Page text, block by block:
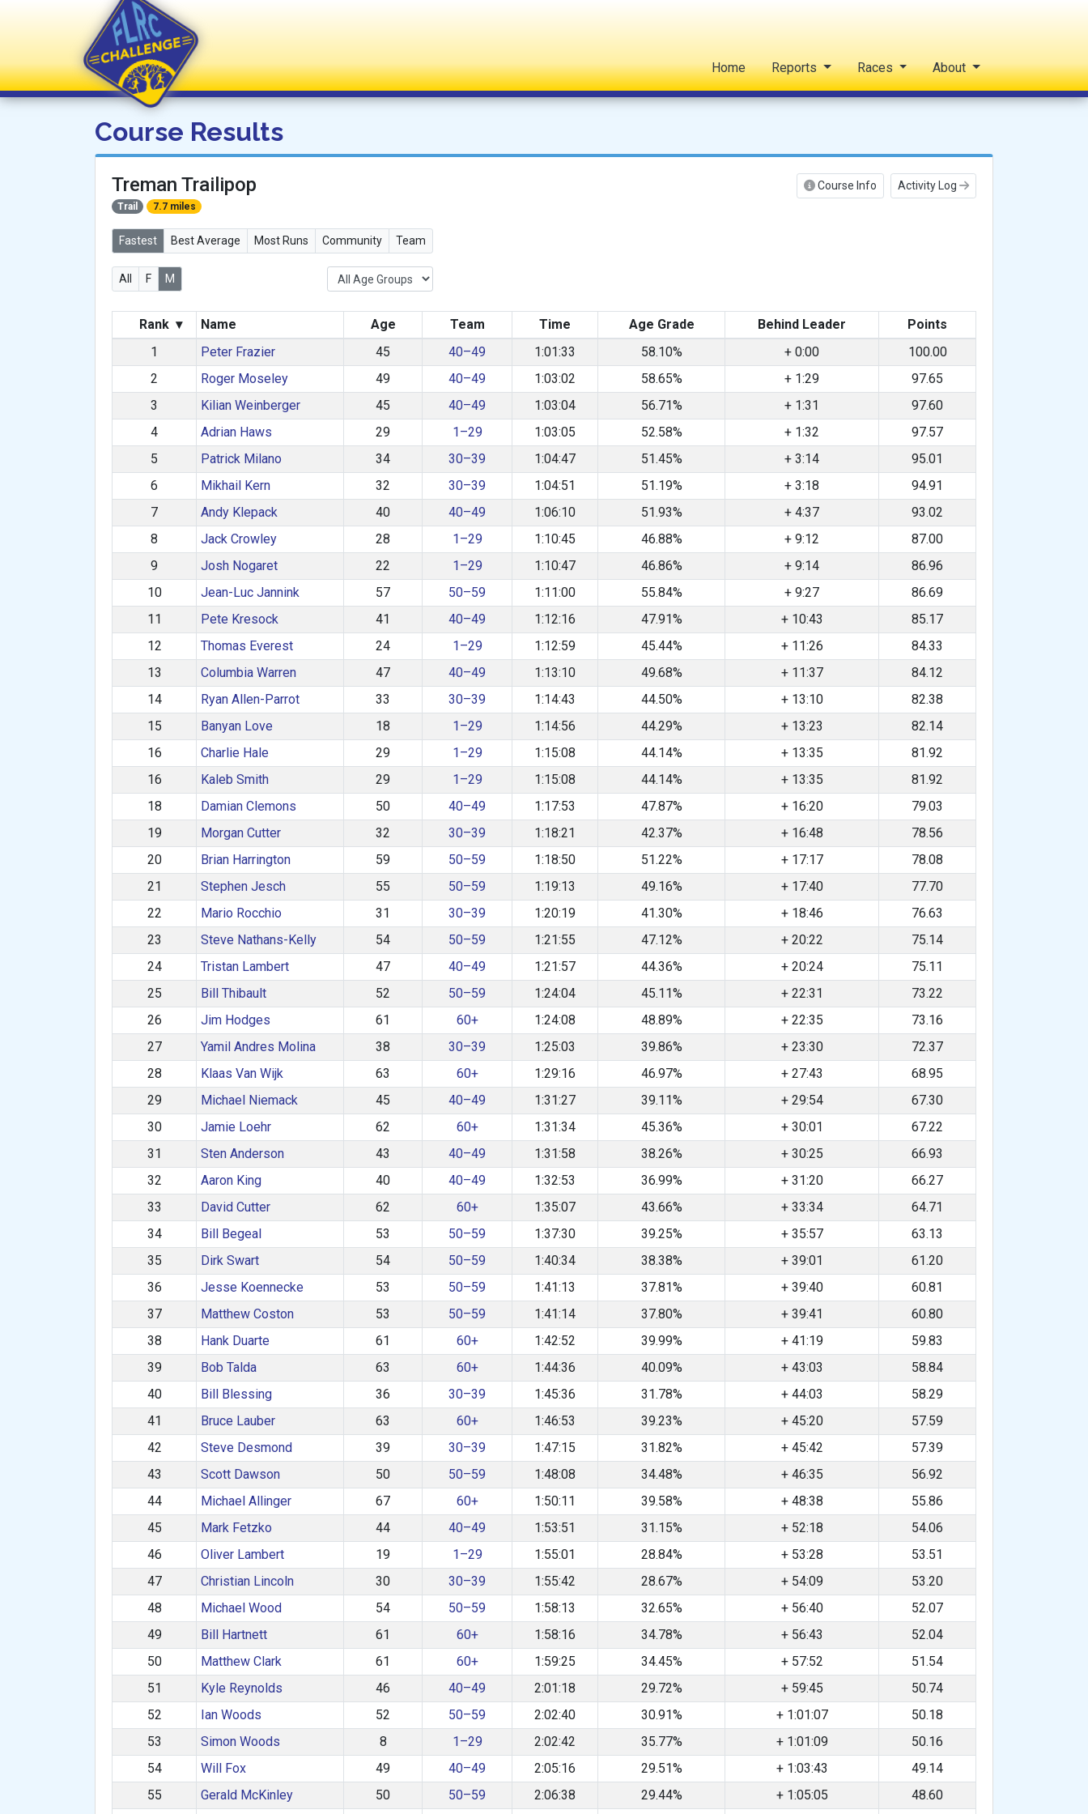
FLRC Challenge Home Reports Races About
Course Results
Course Info Activity Log
Treman Trailipop
Trail 7.7 miles
Fastest Best Average Most Runs Community Team
All F M
Rank ▾ Name Age Team Time Age Grade Behind Leader
Points
1
Peter Frazier 45 40–49 1:01:33 58.10% + 0:00
100.00
2
Roger Moseley 49 40–49 1:03:02 58.65% + 1:29
97.65
3
Kilian Weinberger 45 40–49 1:03:04 56.71% + 1:31
97.60
4
Adrian Haws 29 1–29 1:03:05 52.58% + 1:32
97.57
5
Patrick Milano 34 30–39 1:04:47 51.45% + 3:14
95.01
6
Mikhail Kern 32 30–39 1:04:51 51.19% + 3:18
94.91
7
Andy Klepack 40 40–49 1:06:10 51.93% + 4:37
93.02
8
Jack Crowley 28 1–29 1:10:45 46.88% + 9:12
87.00
9
Josh Nogaret 22 1–29 1:10:47 46.86% + 9:14
86.96
10
Jean-Luc Jannink 57 50–59 1:11:00 55.84% + 9:27
86.69
11
Pete Kresock 41 40–49 1:12:16 47.91% + 10:43
85.17
12
Thomas Everest 24 1–29 1:12:59 45.44% + 11:26
84.33
13
Columbia Warren 47 40–49 1:13:10 49.68% + 11:37
84.12
14
Ryan Allen-Parrot 33 30–39 1:14:43 44.50% + 13:10
82.38
15
Banyan Love 18 1–29 1:14:56 44.29% + 13:23
82.14
16
Charlie Hale 29 1–29 1:15:08 44.14% + 13:35
81.92
16
Kaleb Smith 29 1–29 1:15:08 44.14% + 13:35
81.92
18
Damian Clemons 50 40–49 1:17:53 47.87% + 16:20
79.03
19
Morgan Cutter 32 30–39 1:18:21 42.37% + 16:48
78.56
20
Brian Harrington 59 50–59 1:18:50 51.22% + 17:17
78.08
21
Stephen Jesch 55 50–59 1:19:13 49.16% + 17:40
77.70
22
Mario Rocchio 31 30–39 1:20:19 41.30% + 18:46
76.63
23
Steve Nathans-Kelly 54 50–59 1:21:55 47.12% + 20:22
75.14
24
Tristan Lambert 47 40–49 1:21:57 44.36% + 20:24
75.11
25
Bill Thibault 52 50–59 1:24:04 45.11% + 22:31
73.22
26
Jim Hodges 61 60+ 1:24:08 48.89% + 22:35
73.16
27
Yamil Andres Molina 38 30–39 1:25:03 39.86% + 23:30
72.37
28
Klaas Van Wijk 63 60+ 1:29:16 46.97% + 27:43
68.95
29
Michael Niemack 45 40–49 1:31:27 39.11% + 29:54
67.30
30
Jamie Loehr 62 60+ 1:31:34 45.36% + 30:01
67.22
31
Sten Anderson 43 40–49 1:31:58 38.26% + 30:25
66.93
32
Aaron King 40 40–49 1:32:53 36.99% + 31:20
66.27
33
David Cutter 62 60+ 1:35:07 43.66% + 33:34
64.71
34
Bill Begeal 53 50–59 1:37:30 39.25% + 35:57
63.13
35
Dirk Swart 54 50–59 1:40:34 38.38% + 39:01
61.20
36
Jesse Koennecke 53 50–59 1:41:13 37.81% + 39:40
60.81
37
Matthew Coston 53 50–59 1:41:14 37.80% + 39:41
60.80
38
Hank Duarte 61 60+ 1:42:52 39.99% + 41:19
59.83
39
Bob Talda 63 60+ 1:44:36 40.09% + 43:03
58.84
40
Bill Blessing 36 30–39 1:45:36 31.78% + 44:03
58.29
41
Bruce Lauber 63 60+ 1:46:53 39.23% + 45:20
57.59
42
Steve Desmond 39 30–39 1:47:15 31.82% + 45:42
57.39
43
Scott Dawson 50 50–59 1:48:08 34.48% + 46:35
56.92
44
Michael Allinger 67 60+ 1:50:11 39.58% + 48:38
55.86
45
Mark Fetzko 44 40–49 1:53:51 31.15% + 52:18
54.06
46
Oliver Lambert 19 1–29 1:55:01 28.84% + 53:28
53.51
47
Christian Lincoln 30 30–39 1:55:42 28.67% + 54:09
53.20
48
Michael Wood 54 50–59 1:58:13 32.65% + 56:40
52.07
49
Bill Hartnett 61 60+ 1:58:16 34.78% + 56:43
52.04
50
Matthew Clark 61 60+ 1:59:25 34.45% + 57:52
51.54
51
Kyle Reynolds 46 40–49 2:01:18 29.72% + 59:45
50.74
52
Ian Woods 52 50–59 2:02:40 30.91% + 1:01:07
50.18
53
Simon Woods 8 1–29 2:02:42 35.77% + 1:01:09
50.16
54
Will Fox 49 40–49 2:05:16 29.51% + 1:03:43
49.14
55
Gerald McKinley 50 50–59 2:06:38 29.44% + 1:05:05 48.60